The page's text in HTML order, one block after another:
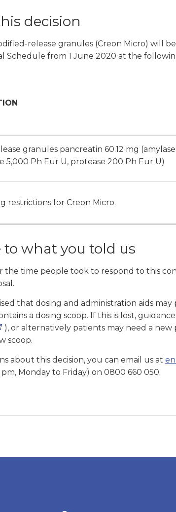
decision
release granules (Creon Micro) will
Schedule from 1 June 2020 at the
granules pancreatin 60.12 mg
5,000 Ph Eur U, protease 200 Ph Eur U)
restrictions for Creon Micro.
to what you told us
the time people took to respond to this
that dosing and administration aids
a dosing scoop. If this is lost,
), or alternatively patients may need a
scoop.
about this decision, you can email us at
Monday to Friday) on 0800 660 050.